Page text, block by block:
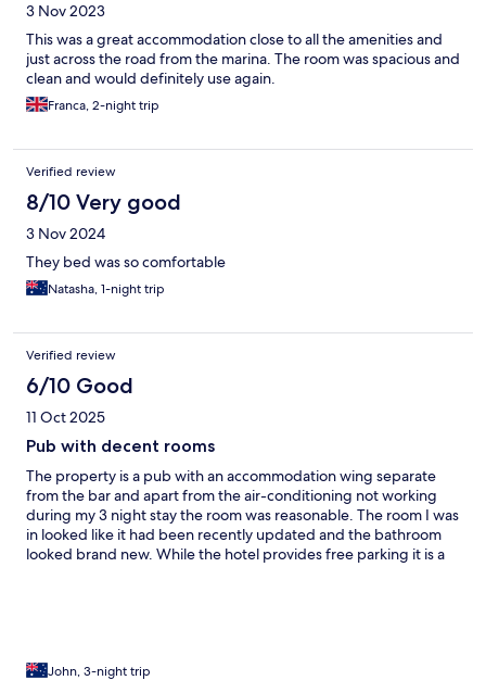
3 Nov 2023
This was a great accommodation close to all the amenities and
just across the road from the marina. The room was spacious and
clean and would definitely use again.
Franca, 2-night trip
Verified review
8/10 Very good
3 Nov 2024
They bed was so comfortable
Natasha, 1-night trip
Verified review
6/10 Good
11 Oct 2025
Pub with decent rooms
The property is a pub with an accommodation wing separate
from the bar and apart from the air-conditioning not working
during my 3 night stay the room was reasonable. The room I was
in looked like it had been recently updated and the bathroom
looked brand new. While the hotel provides free parking it is a
John, 3-night trip